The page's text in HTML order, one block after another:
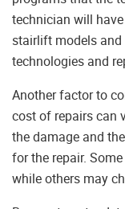
technician will
stairlift models
technologies and
Another factor to
cost of repairs can
the damage and
for the repair.
while others may